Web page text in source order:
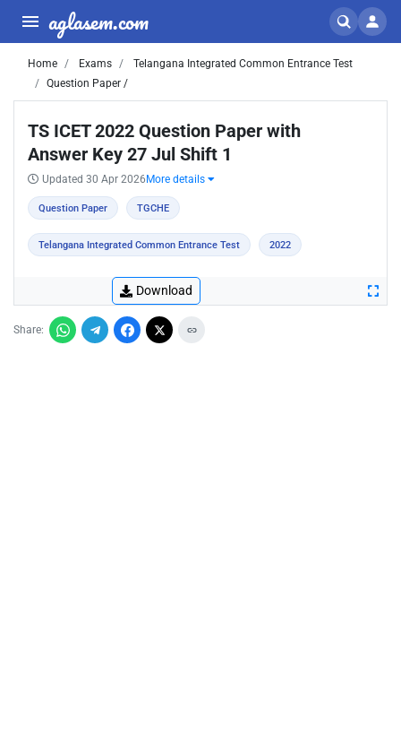
aglasem.com
Home Exams
Telangana Integrated Common Entrance Test
Question Paper /
TS ICET 2022 Question Paper with
Answer Key 27 Jul Shift 1
Updated 30 Apr 2026 More details
Question Paper TGCHE
Telangana Integrated Common Entrance Test 2022
Download
Share: